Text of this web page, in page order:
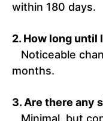
within 180 days.
2. How long until
Noticeable
months.
3. Are there any
Minimal, but